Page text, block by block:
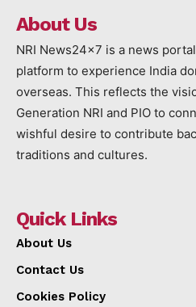
About Us
NRI News24x7 is a news
platform to experience India
overseas. This reflects the
Generation NRI and PIO to
wishful desire to contribute
traditions and cultures.
Quick Links
About Us
Contact Us
Cookies Policy